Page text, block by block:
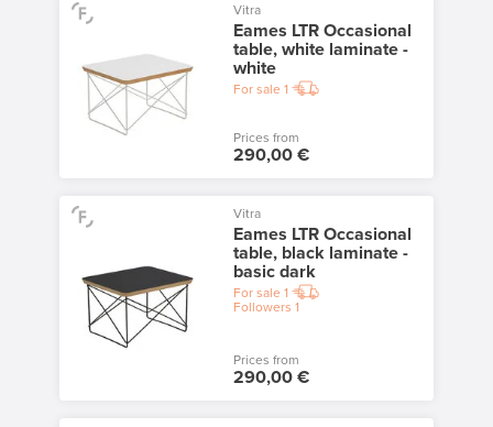
Vitra
Eames LTR Occasional
table, white laminate -
white
For sale 1
Prices from
290,00 €
Vitra
Eames LTR Occasional
table, black laminate -
basic dark
For sale 1
Followers 1
Prices from
290,00 €